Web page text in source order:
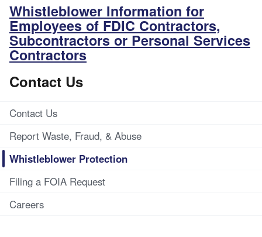
Whistleblower Information for
Employees of FDIC Contractors,
Subcontractors or Personal Services
Contractors
Contact Us
Contact Us
Report Waste, Fraud, & Abuse
Whistleblower Protection
Filing a FOIA Request
Careers